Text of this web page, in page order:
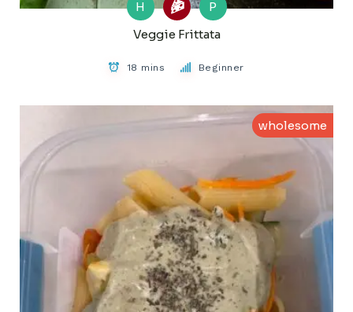
H
P
Veggie Frittata
18 mins Beginner
wholesome